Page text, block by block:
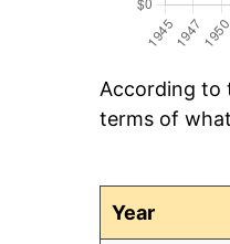
According to
terms of
Year